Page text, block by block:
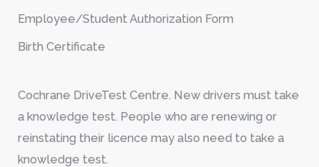
Employee/Student Authorization Form
Birth Certificate
Cochrane DriveTest Centre. New drivers must take
a knowledge test. People who are renewing or
reinstating their licence may also need to take a
knowledge test.